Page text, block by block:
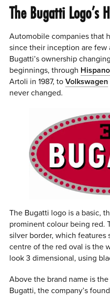
The Bugatti Logo’s
Automobile companies that
since their inception are
Bugatti’s ownership
beginnings, through
Artoli in 1987, toVolkswagen
never changed.
The Bugatti logo is a basic,
prominent colour being red.
silver border, which features
centre of the red oval is the
look 3 dimensional, using
Above the brand name is
Bugatti, the company’s